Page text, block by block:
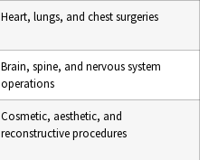
Heart, lungs, and chest surgeries
Brain, spine, and nervous system
operations
Cosmetic, aesthetic, and
reconstructive procedures